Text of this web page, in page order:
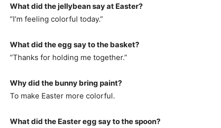
What did the jellybean say at Easter?
“I’m feeling colorful today.”
What did the egg say to the basket?
“Thanks for holding me together.”
Why did the bunny bring paint?
To make Easter more colorful.
What did the Easter egg say to the spoon?